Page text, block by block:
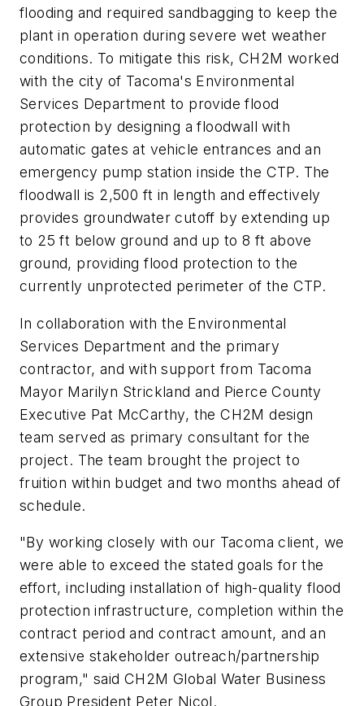
flooding and required sandbagging to keep the
plant in operation during severe wet weather
conditions. To mitigate this risk, CH2M worked
with the city of Tacoma's Environmental
Services Department to provide flood
protection by designing a floodwall with
automatic gates at vehicle entrances and an
emergency pump station inside the CTP. The
floodwall is 2,500 ft in length and effectively
provides groundwater cutoff by extending up
to 25 ft below ground and up to 8 ft above
ground, providing flood protection to the
currently unprotected perimeter of the CTP.
In collaboration with the Environmental
Services Department and the primary
contractor, and with support from Tacoma
Mayor Marilyn Strickland and Pierce County
Executive Pat McCarthy, the CH2M design
team served as primary consultant for the
project. The team brought the project to
fruition within budget and two months ahead of
schedule.
"By working closely with our Tacoma client, we
were able to exceed the stated goals for the
effort, including installation of high-quality flood
protection infrastructure, completion within the
contract period and contract amount, and an
extensive stakeholder outreach/partnership
program," said CH2M Global Water Business
Group President Peter Nicol.